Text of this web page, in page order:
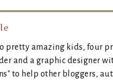
pretty amazing kids, four
and a graphic designer
to help other bloggers,